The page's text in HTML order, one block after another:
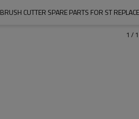
BRUSH CUTTER SPARE PARTS FOR ST
1 / 1